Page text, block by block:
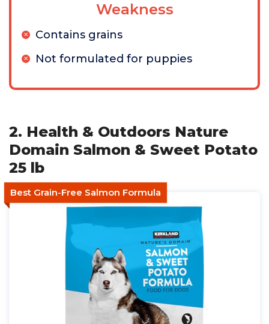
Weakness
Contains grains
Not formulated for puppies
2. Health & Outdoors Nature
Domain Salmon & Sweet Potato
25 lb
Best Grain-Free Salmon Formula